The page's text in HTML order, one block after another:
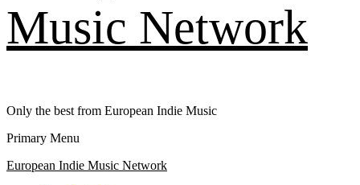
Music Network
Only the best from European Indie Music
Primary Menu
European Indie Music Network